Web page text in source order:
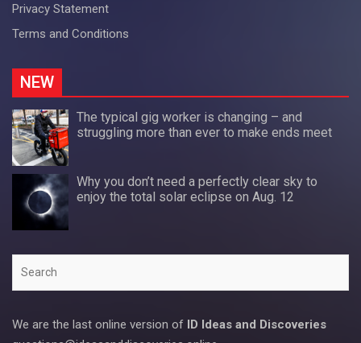
Privacy Statement
Terms and Conditions
NEW
The typical gig worker is changing – and
struggling more than ever to make ends meet
Why you don’t need a perfectly clear sky to
enjoy the total solar eclipse on Aug. 12
We are the last online version of ID Ideas and Discoveries